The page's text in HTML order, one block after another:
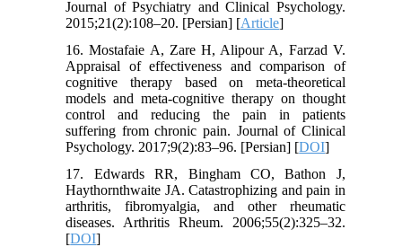
Journal of Psychiatry and Clinical Psychology.
2015;21(2):108–20. [Persian] [Article]
16. Mostafaie A, Zare H, Alipour A, Farzad V.
Appraisal of effectiveness and comparison of
cognitive therapy based on meta-theoretical
models and meta-cognitive therapy on thought
control and reducing the pain in patients
suffering from chronic pain. Journal of Clinical
Psychology. 2017;9(2):83–96. [Persian] [DOI]
17. Edwards RR, Bingham CO, Bathon J,
Haythornthwaite JA. Catastrophizing and pain in
arthritis, fibromyalgia, and other rheumatic
diseases. Arthritis Rheum. 2006;55(2):325–32.
[DOI]